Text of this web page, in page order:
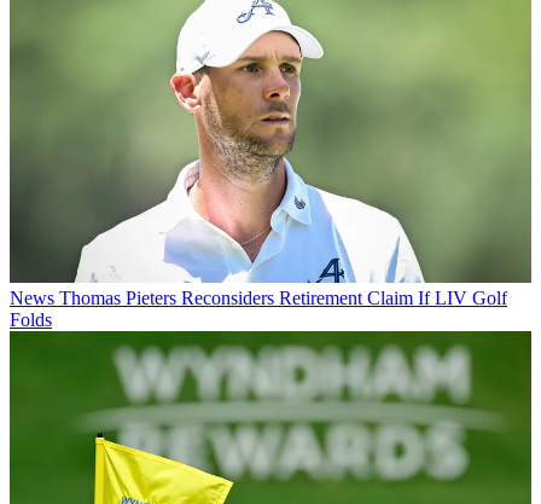
News Thomas Pieters Reconsiders Retirement Claim If LIV Golf
Folds